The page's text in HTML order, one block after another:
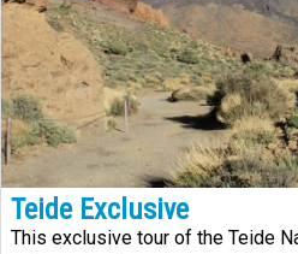
Teide Exclusive
This exclusive tour of the Teide